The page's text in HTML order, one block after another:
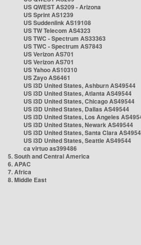
US QWEST AS209 - Arizona
US Sprint AS1239
US Suddenlink AS19108
US TW Telecom AS4323
US TWC - Spectrum AS33363
US TWC - Spectrum AS7843
US Verizon AS701
US Verizon AS701
US Yahoo AS10310
US Zayo AS6461
US i3D United States, Ashburn AS49544
US i3D United States, Atlanta AS49544
US i3D United States, Chicago AS49544
US i3D United States, Dallas AS49544
US i3D United States, Los Angeles
US i3D United States, Newark AS49544
US i3D United States, Santa Clara
US i3D United States, Seattle AS49544
ca virtuo as399486
5. South and Central America
6. APAC
7. Africa
8. Middle East